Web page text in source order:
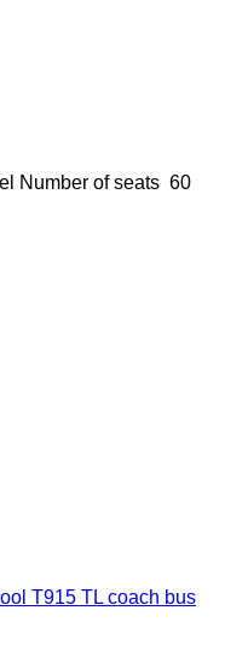
Number of seats 60
T915 TL coach bus